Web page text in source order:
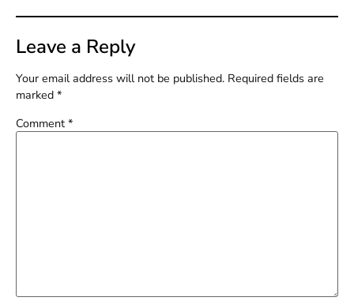
Leave a Reply
Your email address will not be published. Required fields are
marked *
Comment *